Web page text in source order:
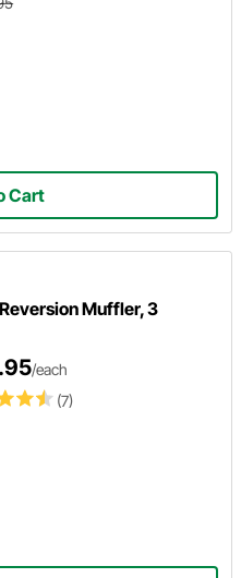
Cart
Muffler, 3
(7)
/each